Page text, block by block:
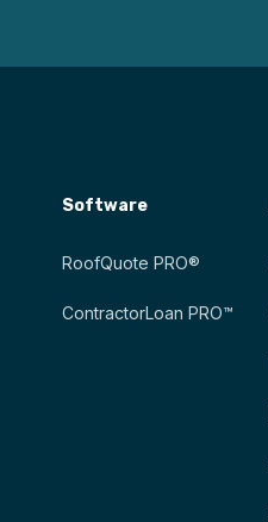
Software
RoofQuote PRO®
ContractorLoan PRO™